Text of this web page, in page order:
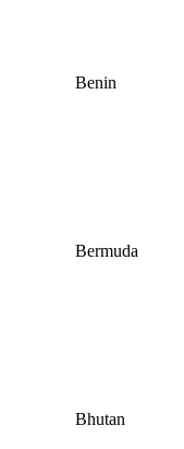
Benin
Bermuda
Bhutan